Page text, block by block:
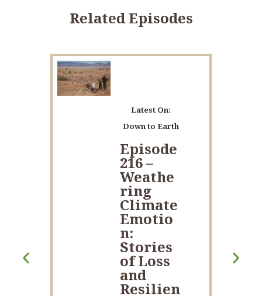
Related Episodes
Latest On:
Down to Earth
Episode
216 –
Weathe
ring
Climate
Emotio
n:
Stories
of Loss
and
Resilien